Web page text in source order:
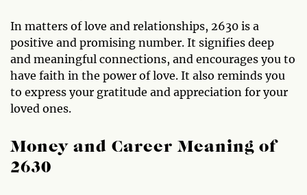
In matters of love and relationships, 2630 is a
positive and promising number. It signifies deep
and meaningful connections, and encourages you to
have faith in the power of love. It also reminds you
to express your gratitude and appreciation for your
loved ones.
Money and Career Meaning of
2630